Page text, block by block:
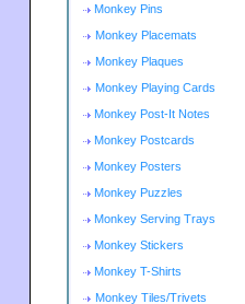
Monkey Pins
Monkey Placemats
Monkey Plaques
Monkey Playing Cards
Monkey Post-It Notes
Monkey Postcards
Monkey Posters
Monkey Puzzles
Monkey Serving Trays
Monkey Stickers
Monkey T-Shirts
Monkey Tiles/Trivets